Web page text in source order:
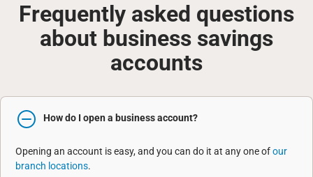
Frequently asked questions
about business savings
accounts
How do I open a business account?
Opening an account is easy, and you can do it at any one ofour
branch locations.